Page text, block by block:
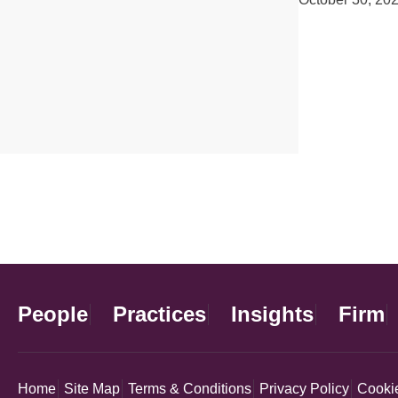
People Practices Insights Firm
Home Site Map Terms & Conditions Privacy Policy